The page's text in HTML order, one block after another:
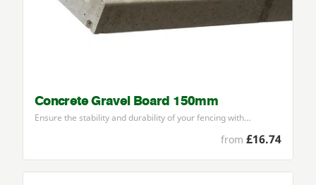
Concrete Gravel Board 150mm
Ensure the stability and durability of your fencing with…
from £16.74